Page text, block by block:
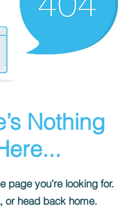
Nothing
page you’re looking for.
or head back home.